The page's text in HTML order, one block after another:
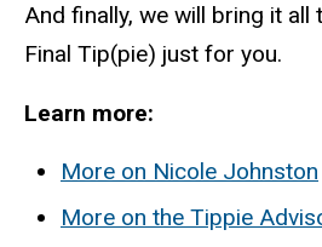
And finally, we will bring it all
Final Tip(pie) just for you.
Learn more:
More on Nicole Johnston
More on the Tippie